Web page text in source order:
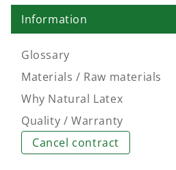
Information
Glossary
Materials / Raw materials
Why Natural Latex
Quality / Warranty
Cancel contract